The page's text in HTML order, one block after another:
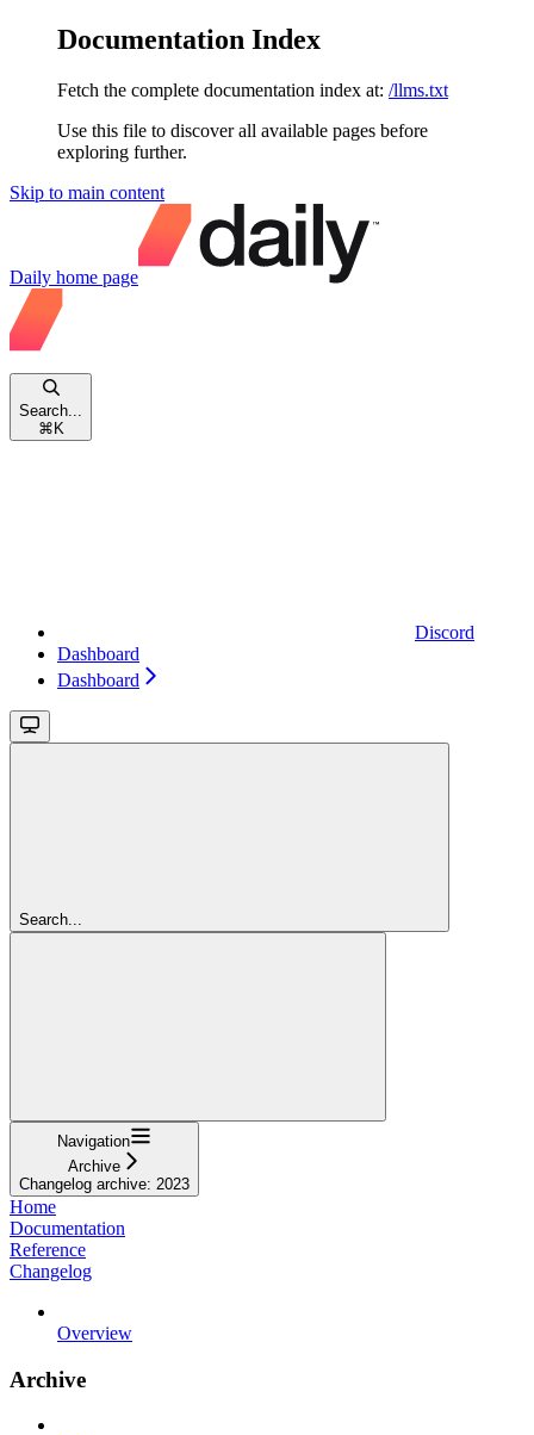
Documentation Index
Fetch the complete documentation index at: /llms.txt
Use this file to discover all available pages before
exploring further.
Skip to main content
Daily home page
Search...
⌘ K
Discord
Dashboard
Dashboard
Search...
Navigation
Archive
Changelog archive: 2023
Home
Documentation
Reference
Changelog
Overview
Archive